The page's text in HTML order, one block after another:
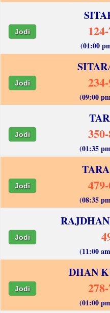
Jodi
(01:00
Jodi
(09:00
Jodi
(01:35
Jodi
(08:35
Jodi
(11:00
DHAN
Jodi
(01:00